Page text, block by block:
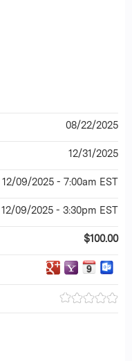
08/22/2025
12/31/2025
12/09/2025 - 7:00am EST
12/09/2025 - 3:30pm EST
$100.00